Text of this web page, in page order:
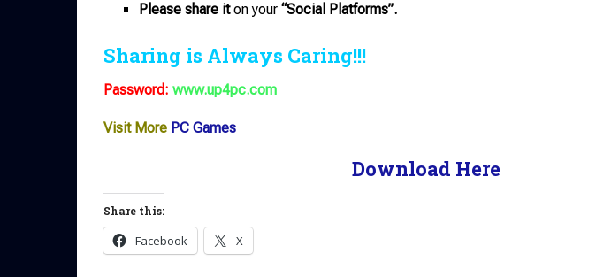
Please share iton your “Social Platforms”.
Sharing is Always Caring!!!
Password: www.up4pc.com
Visit More PC Games
Download Here
Share this:
Facebook X